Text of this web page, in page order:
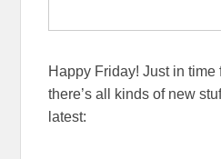
Happy Friday! Just in
there’s all kinds of new
latest: